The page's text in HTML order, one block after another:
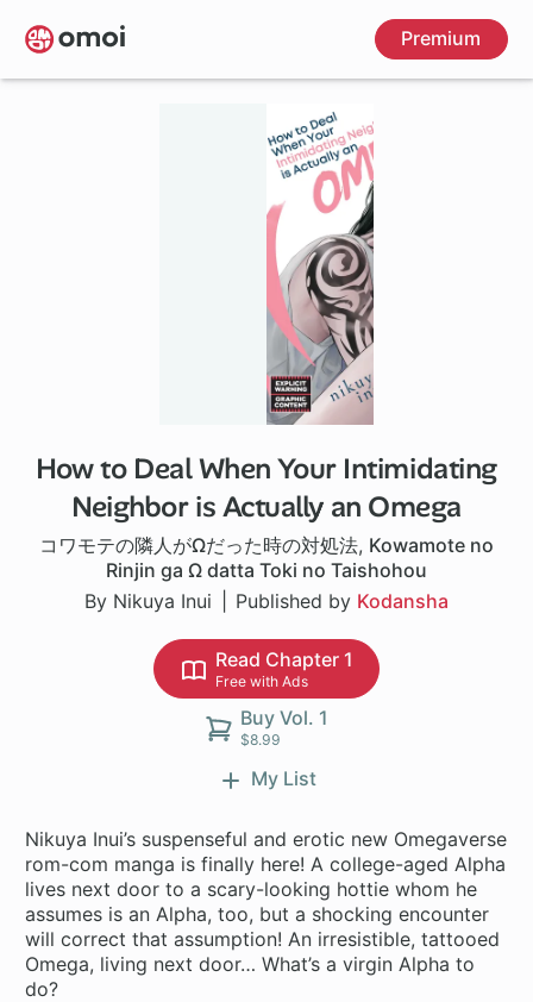
Skip
to
main
Premium
How to Deal When Your Intimidating
Neighbor is Actually an Omega
コワモテの隣人がΩだった時の対処法, Kowamote no
Rinjin ga Ω datta Toki no Taishohou
By Nikuya Inui
Published by Kodansha
1 ch
Read Chapter 1
Free with Ads
Buy Vol. 1
$8.99
My List
Nikuya Inui’s suspenseful and erotic new Omegaverse
rom-com manga is finally here! A college-aged Alpha
lives next door to a scary-looking hottie whom he
assumes is an Alpha, too, but a shocking encounter
will correct that assumption! An irresistible, tattooed
Omega, living next door… What’s a virgin Alpha to
do?